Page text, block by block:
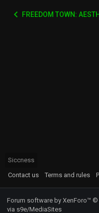
Siccness
Contact us
Terms and rules
Forum software by XenForo™ ©
via s9e/MediaSites